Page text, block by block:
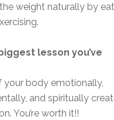
weight naturally by
lesson you’ve
your body emotionally,
and spiritually
You’re worth it!!